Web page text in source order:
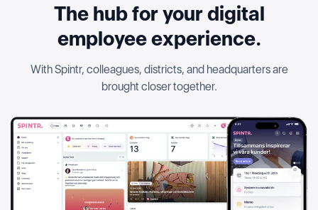
The hub for your digital
employee experience.
With Spintr, colleagues, districts, and headquarters are
brought closer together.